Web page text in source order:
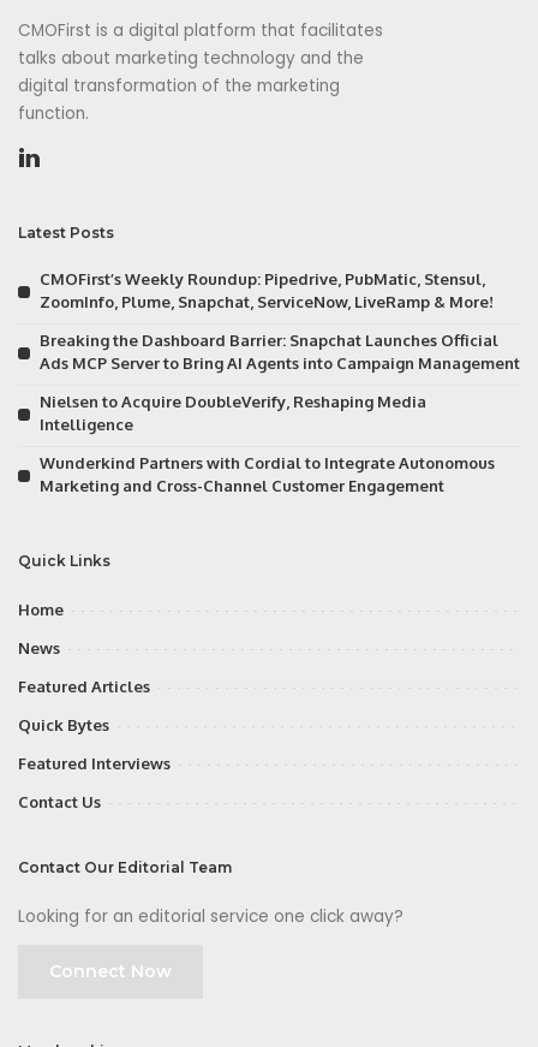
CMOFirst is a digital platform that facilitates
talks about marketing technology and the
digital transformation of the marketing
function.
Latest Posts
CMOFirst’s Weekly Roundup: Pipedrive, PubMatic, Stensul,
ZoomInfo, Plume, Snapchat, ServiceNow, LiveRamp & More!
Breaking the Dashboard Barrier: Snapchat Launches Official
Ads MCP Server to Bring AI Agents into Campaign Management
Nielsen to Acquire DoubleVerify, Reshaping Media
Intelligence
Wunderkind Partners with Cordial to Integrate Autonomous
Marketing and Cross-Channel Customer Engagement
Quick Links
Home
News
Featured Articles
Quick Bytes
Featured Interviews
Contact Us
Contact Our Editorial Team
Looking for an editorial service one click away?
Connect Now